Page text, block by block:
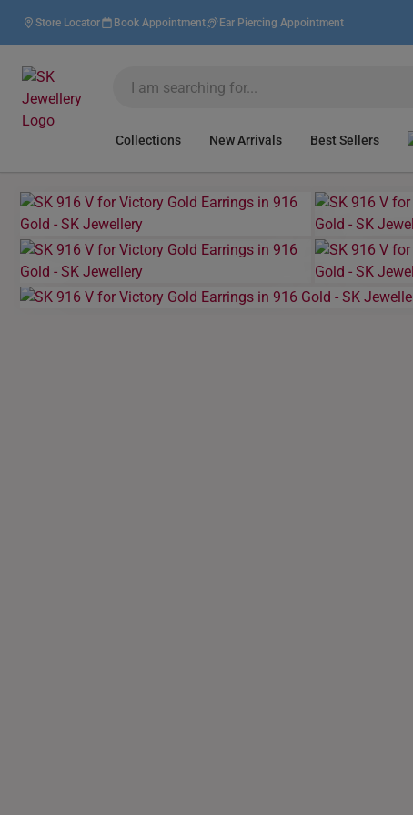
Store Locator Book Appointment Ear Piercing Appointment
Collections New Arrivals Best Sellers